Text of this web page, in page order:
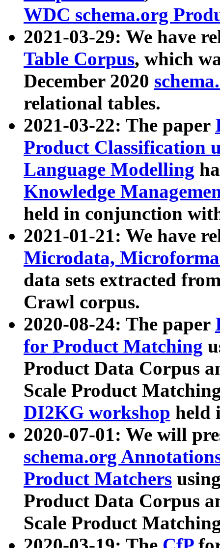
WDC schema.org
2021-03-29: We have
Table Corpus, which
December 2020
relational tables.
2021-03-22: The paper
Product Classification
Language Modelling
Knowledge
held in conjunction
2021-01-21: We have
Microdata,
data sets extracted
Crawl corpus.
2020-08-24: The paper
for Product Matching
Product Data Corpus
Scale Product
DI2KG workshop held
2020-07-01: We will
schema.org
Product Matchers
Product Data Corpus
Scale Product